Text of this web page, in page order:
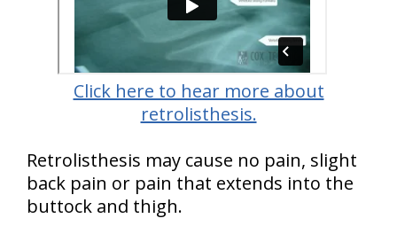
Click here to hear more about
retrolisthesis.
Retrolisthesis may cause no pain, slight
back pain or pain that extends into the
buttock and thigh.